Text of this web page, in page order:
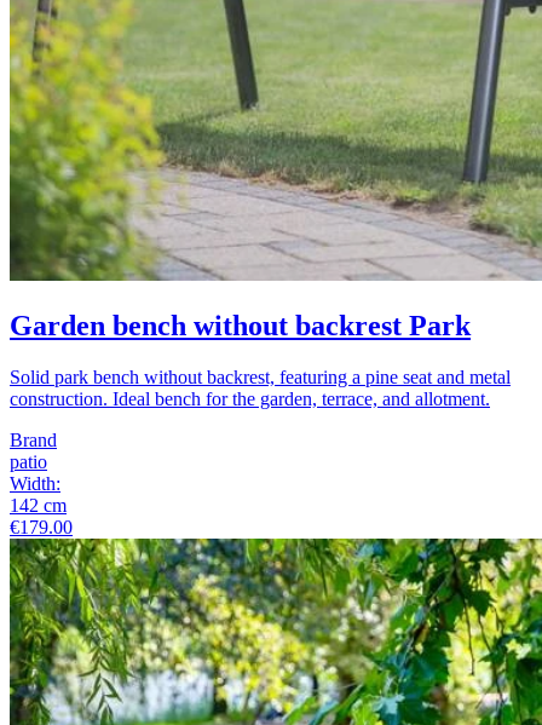
Garden bench without backrest Park
Solid park bench without backrest, featuring a pine seat and metal
construction. Ideal bench for the garden, terrace, and allotment.
Brand
patio
Width:
142 cm
€179.00